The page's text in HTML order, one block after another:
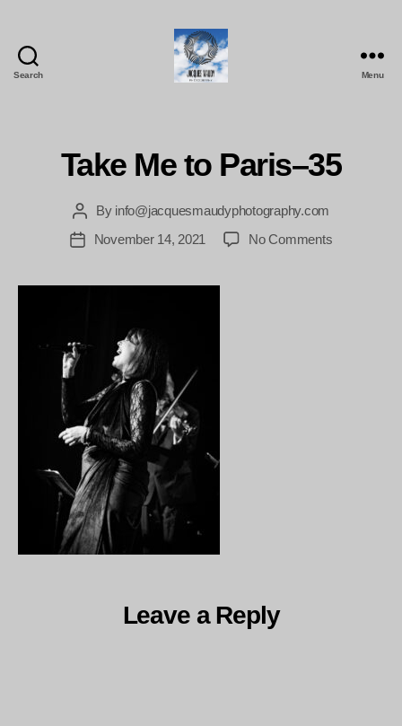
Search Menu
Take Me to Paris–35
Post
author
By info@jacquesmaudyphotography.com
PostNovember 14, 2021 No Commentson
Leave a Reply